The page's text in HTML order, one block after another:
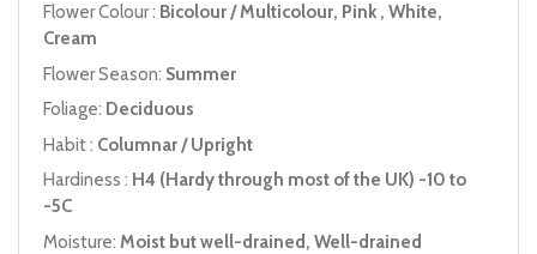
Flower Colour : Bicolour / Multicolour, Pink , White,
Cream
Flower Season: Summer
Foliage: Deciduous
Habit : Columnar / Upright
Hardiness : H4 (Hardy through most of the UK) -10 to
-5C
Moisture: Moist but well-drained, Well-drained